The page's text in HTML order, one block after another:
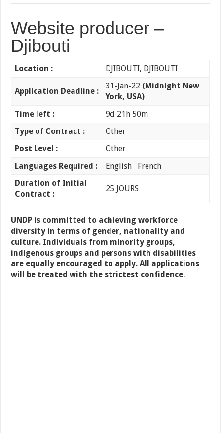
Website producer –
Djibouti
Location : DJIBOUTI, DJIBOUTI
Application Deadline :
31-Jan-22 (Midnight New
York, USA)
Time left :
9d 21h 50m
Type of Contract :
Other
Post Level :
Other
Languages Required :
English French
Duration of Initial
Contract :
25 JOURS
UNDP is committed to achieving workforce
diversity in terms of gender, nationality and
culture. Individuals from minority groups,
indigenous groups and persons with disabilities
are equally encouraged to apply. All applications
will be treated with the strictest confidence.